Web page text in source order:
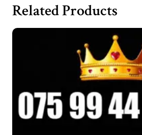
068
quantity
Related Products